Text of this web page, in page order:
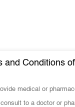
and Conditions
medical or
to a doctor or